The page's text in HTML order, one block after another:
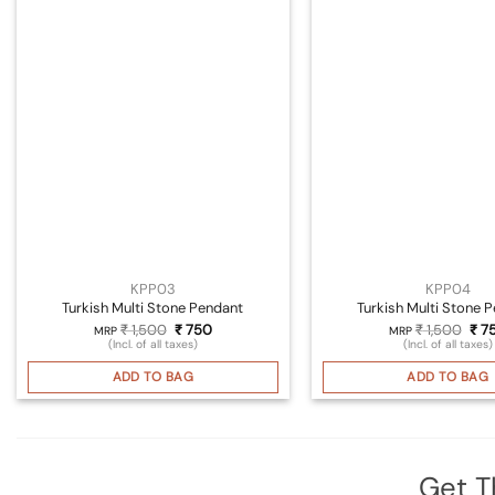
KPP03
Turkish Multi Stone Pendant
MRP ₹1,500 Original
price
was:
₹ 1,500.
₹750Current
₹ 750.
(Incl. of all taxes)
ADD TO BAG
KPP04
Turkish Multi Stone
MRP ₹1,500
was:
₹
₹
(Incl. of all taxes)
ADD TO BAG
Get